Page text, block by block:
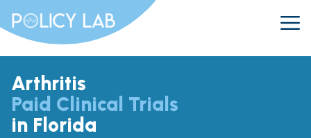
Arthritis
Paid Clinical Trials
in Florida